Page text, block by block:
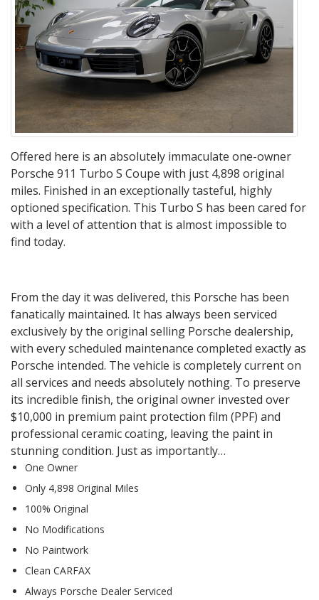
Offered here is an absolutely immaculate one-owner
Porsche 911 Turbo S Coupe with just 4,898 original
miles. Finished in an exceptionally tasteful, highly
optioned specification. This Turbo S has been cared for
with a level of attention that is almost impossible to
find today.
From the day it was delivered, this Porsche has been
fanatically maintained. It has always been serviced
exclusively by the original selling Porsche dealership,
with every scheduled maintenance completed exactly as
Porsche intended. The vehicle is completely current on
all services and needs absolutely nothing. To preserve
its incredible finish, the original owner invested over
$10,000 in premium paint protection film (PPF) and
professional ceramic coating, leaving the paint in
stunning condition. Just as importantly…
One Owner
Only 4,898 Original Miles
100% Original
No Modifications
No Paintwork
Clean CARFAX
Always Porsche Dealer Serviced